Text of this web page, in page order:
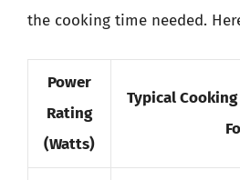
the cooking time needed.
Power
Rating
(Watts)
Typical